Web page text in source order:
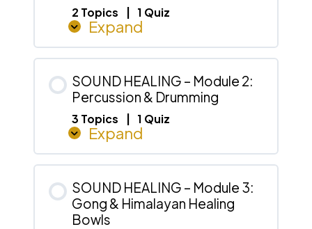
2 Topics 1 Quiz
Expand
SOUND
–
Module
Crystal
Quartz
Singing
Bowls
SOUND HEALING – Module 2:
Percussion & Drumming
3 Topics 1 Quiz
Expand
SOUND
–
Module
Percussion
&
Drumming
SOUND HEALING – Module 3:
Gong & Himalayan Healing
Bowls